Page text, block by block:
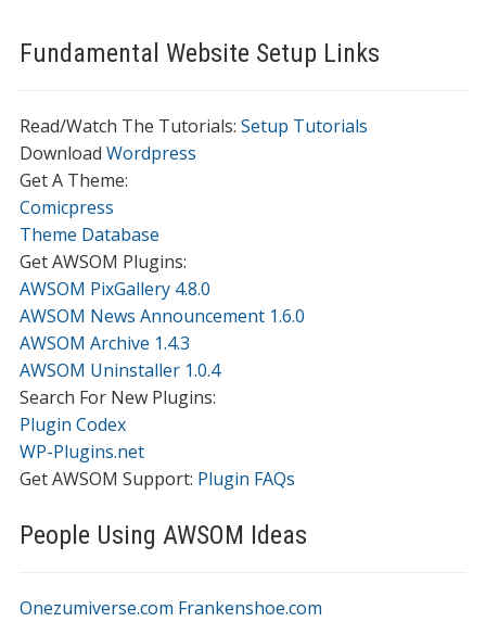
Fundamental Website Setup Links
Read/Watch The Tutorials: Setup Tutorials
Download Wordpress
Get A Theme:
Comicpress
Theme Database
Get AWSOM Plugins:
AWSOM PixGallery 4.8.0
AWSOM News Announcement 1.6.0
AWSOM Archive 1.4.3
AWSOM Uninstaller 1.0.4
Search For New Plugins:
Plugin Codex
WP-Plugins.net
Get AWSOM Support: Plugin FAQs
People Using AWSOM Ideas
Onezumiverse.com Frankenshoe.com